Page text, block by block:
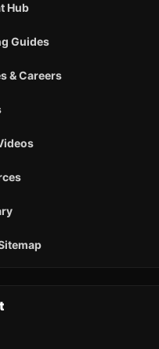
Hub
Guides
& Careers